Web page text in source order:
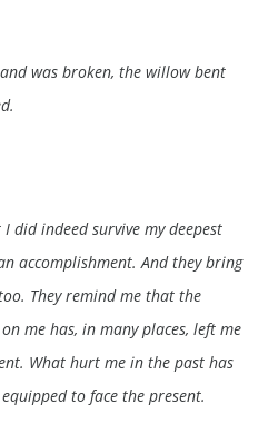
was broken, the willow bent
did indeed survive my deepest
accomplishment. And they bring
They remind me that the
me has, in many places, left me
What hurt me in the past has
to face the present.